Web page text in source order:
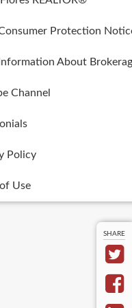
Protection
About
Channel
Policy
Use
SHARE